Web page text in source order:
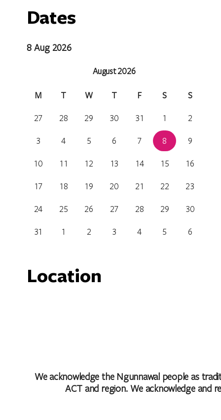
Dates
8 Aug 2026
August 2026
M T W T F S
S
27
28 29 30 31 1
2
3
4 5 6 7 8
9
10
11 12 13 14 15
16
17
18 19 20 21 22
23
24
25 26 27 28 29
30
31
1 2 3 4 5 6
Location
We acknowledge the Ngunnawal people as
ACT and region. We acknowledge and